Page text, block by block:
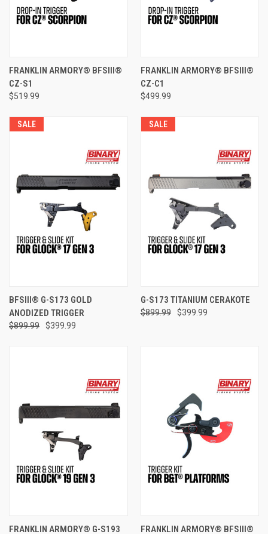
FRANKLIN ARMORY® BFSIII®
CZ-S1
$519.99
FRANKLIN ARMORY® BFSIII®
CZ-C1
$499.99
SALE
BFSIII® G-S173 GOLD
ANODIZED TRIGGER
$899.99 $399.99
SALE
G-S173 TITANIUM CERAKOTE
$899.99 $399.99
FRANKLIN ARMORY® G-S193
FRANKLIN ARMORY® BFSIII®